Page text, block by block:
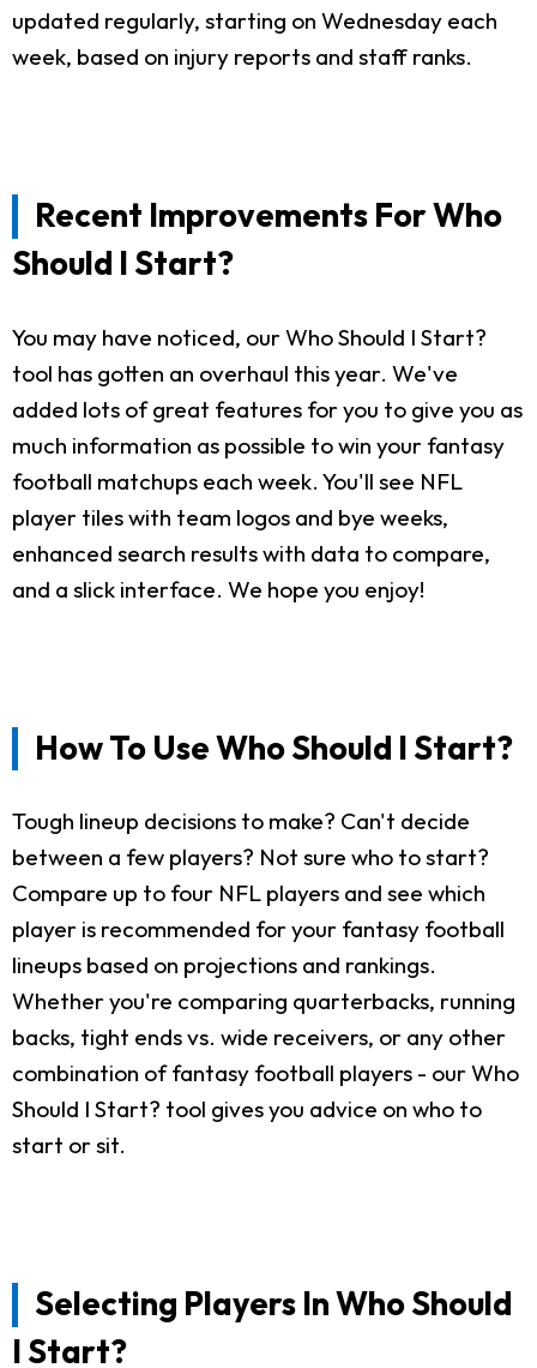
updated regularly, starting on Wednesday each
week, based on injury reports and staff ranks.
Recent Improvements For Who
Should I Start?
You may have noticed, our Who Should I Start?
tool has gotten an overhaul this year. We've
added lots of great features for you to give you as
much information as possible to win your fantasy
football matchups each week. You'll see NFL
player tiles with team logos and bye weeks,
enhanced search results with data to compare,
and a slick interface. We hope you enjoy!
How To Use Who Should I Start?
Tough lineup decisions to make? Can't decide
between a few players? Not sure who to start?
Compare up to four NFL players and see which
player is recommended for your fantasy football
lineups based on projections and rankings.
Whether you're comparing quarterbacks, running
backs, tight ends vs. wide receivers, or any other
combination of fantasy football players - our Who
Should I Start? tool gives you advice on who to
start or sit.
Selecting Players In Who Should
I Start?